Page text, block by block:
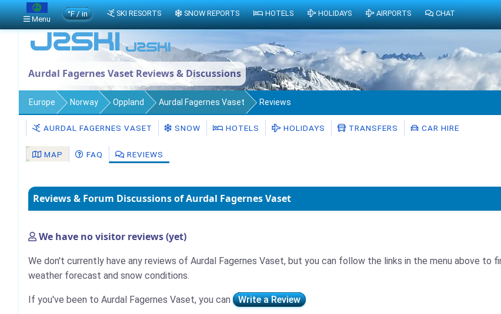
Aurdal Fagernes Vaset Reviews & Discussions
Europe Norway Oppland Aurdal Fagernes Vaset Reviews
AURDAL FAGERNES VASET SNOW HOTELS HOLIDAYS TRANSFERS CAR HIRE
MAP FAQ REVIEWS
Reviews & Forum Discussions of Aurdal Fagernes Vaset
We have no visitor reviews (yet)
We don't currently have any reviews of Aurdal Fagernes Vaset, but you can follow the links in the menu above
weather forecast and snow conditions.
If you've been to Aurdal Fagernes Vaset, you can Write a Review
Menu
°F / in SKI RESORTS SNOW REPORTS HOTELS HOLIDAYS AIRPORTS CHAT